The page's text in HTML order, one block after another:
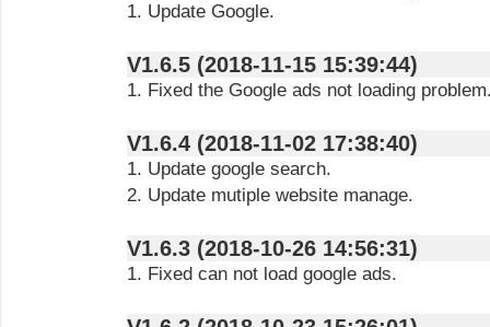
1. Update Google.
V1.6.5 (2018-11-15 15:39:44)
1. Fixed the Google ads not loading
V1.6.4 (2018-11-02 17:38:40)
1. Update google search.
2. Update mutiple website manage.
V1.6.3 (2018-10-26 14:56:31)
1. Fixed can not load google ads.